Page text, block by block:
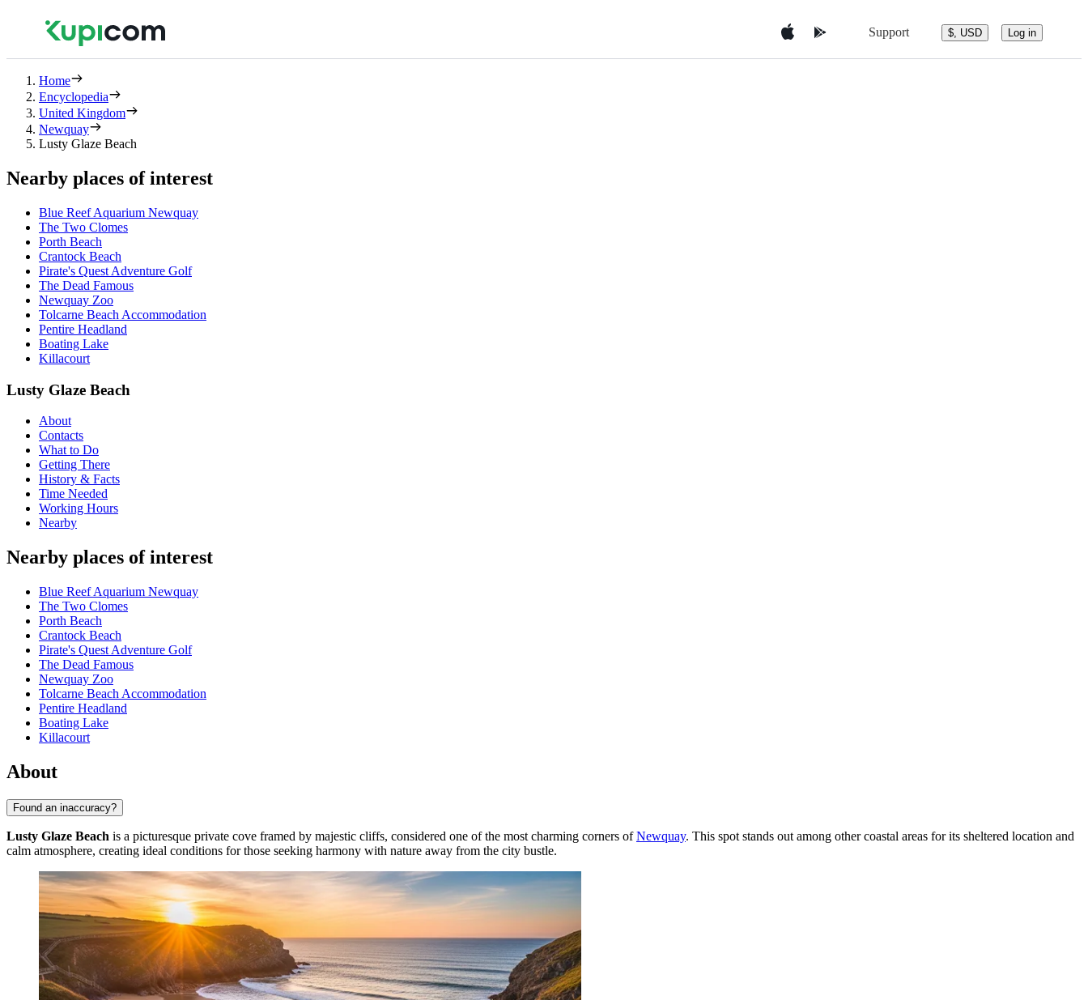
Support $, USD Log in
Home
Encyclopedia
United Kingdom
Newquay
Lusty Glaze Beach
Nearby places of interest
Blue Reef Aquarium Newquay
The Two Clomes
Porth Beach
Crantock Beach
Pirate's Quest Adventure Golf
The Dead Famous
Newquay Zoo
Tolcarne Beach Accommodation
Pentire Headland
Boating Lake
Killacourt
Lusty Glaze Beach
About
Contacts
What to Do
Getting There
History & Facts
Time Needed
Working Hours
Nearby
Nearby places of interest
Blue Reef Aquarium Newquay
The Two Clomes
Porth Beach
Crantock Beach
Pirate's Quest Adventure Golf
The Dead Famous
Newquay Zoo
Tolcarne Beach Accommodation
Pentire Headland
Boating Lake
Killacourt
About
Found an inaccuracy?
Lusty Glaze Beach is a picturesque private cove framed by majestic cliffs, considered one of the most charming corners ofNewquay. This spot stands out among other coastal areas for its sheltered location and
calm atmosphere, creating ideal conditions for those seeking harmony with nature away from the city bustle.